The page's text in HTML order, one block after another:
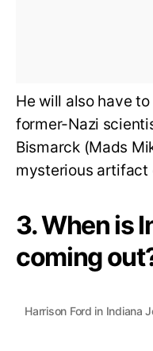
He will also have
former-Nazi
Bismarck (Mads
mysterious artifact
3. When is
coming
Harrison Ford in Indiana